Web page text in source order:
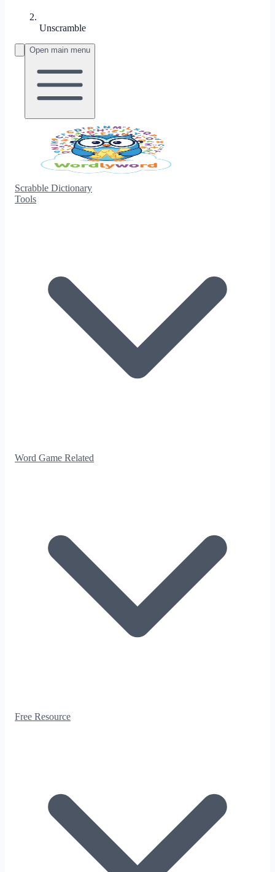
Unscramble
Open main menu
Scrabble Dictionary
Tools
Word Game Related
Free Resource